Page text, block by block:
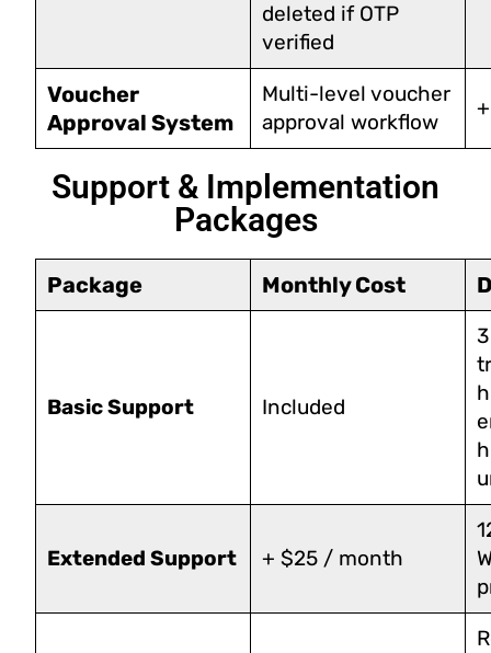
deleted if OTP
verified
Voucher
Approval System
Multi-level voucher
approval workflow
Support & Implementation
Packages
Package Monthly Cost
Basic Support Included
Extended Support + $25 / month